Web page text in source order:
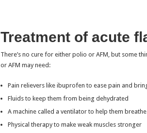
Treatment of acute
There’s no cure for either polio or AFM, but some
or AFM may need:
Pain relievers like ibuprofen to ease pain and
Fluids to keep them from being dehydrated
A machine called a ventilator to help them breathe
Physical therapy to make weak muscles stronger